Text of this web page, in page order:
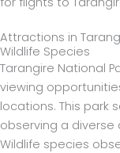
Attractions in
Wildlife Species
Tarangire National
viewing
locations. This park
observing a diverse
Wildlife species